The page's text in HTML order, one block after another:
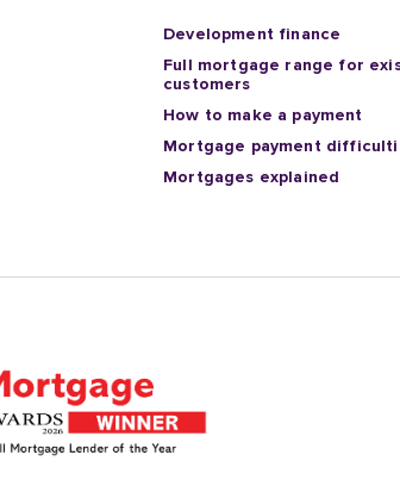
Development finance
Full mortgage range for
customers
How to make a payment
Mortgage payment
Mortgages explained